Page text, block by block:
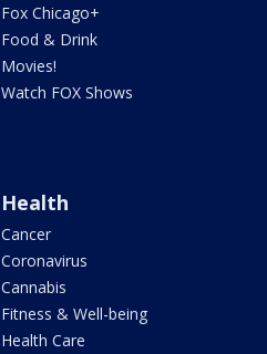
Fox Chicago+
Food & Drink
Movies!
Watch FOX Shows
Health
Cancer
Coronavirus
Cannabis
Fitness & Well-being
Health Care